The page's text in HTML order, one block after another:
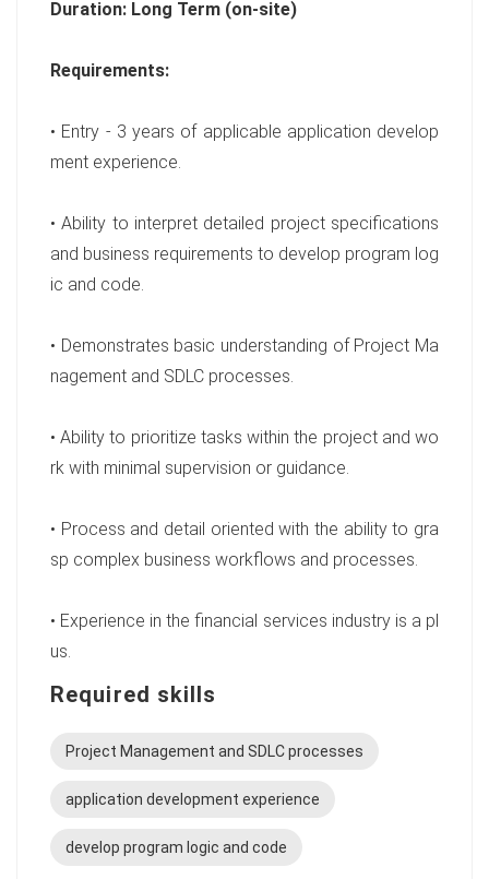
Duration: Long Term (on-site)
Requirements:
• Entry - 3 years of applicable application develop
ment experience.
• Ability to interpret detailed project specifications
and business requirements to develop program log
ic and code.
• Demonstrates basic understanding of Project Ma
nagement and SDLC processes.
• Ability to prioritize tasks within the project and wo
rk with minimal supervision or guidance.
• Process and detail oriented with the ability to gra
sp complex business workflows and processes.
• Experience in the financial services industry is a pl
us.
Required skills
Project Management and SDLC processes
application development experience
develop program logic and code